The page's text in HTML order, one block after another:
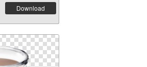
Download